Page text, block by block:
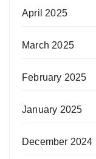
April 2025
March 2025
February 2025
January 2025
December 2024